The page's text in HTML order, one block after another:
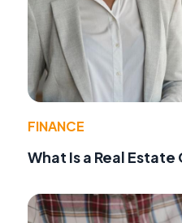
FINANCE
What Is a Real